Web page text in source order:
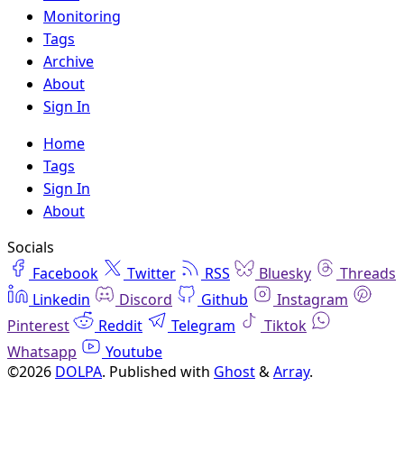
Monitoring
Tags
Archive
About
Sign In
Home
Tags
Sign In
About
Socials
Facebook
Twitter RSS Bluesky
Threads
Linkedin
Discord Github
Instagram
Pinterest
Reddit Telegram
Tiktok
Whatsapp
Youtube
©2026 DOLPA. Published with Ghost&Array.